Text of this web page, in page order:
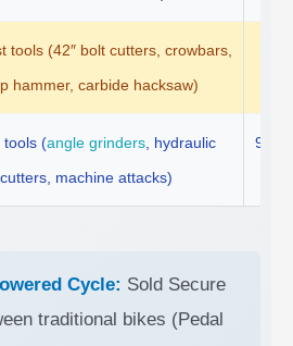
tools (42″ bolt cutters, crowbars,
hammer, carbide hacksaw)
tools (angle grinders , hydraulic
cutters, machine attacks)
90
Cycle: Sold Secure
traditional bikes (Pedal